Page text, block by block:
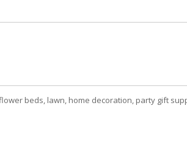
beds, lawn, home decoration, party gift